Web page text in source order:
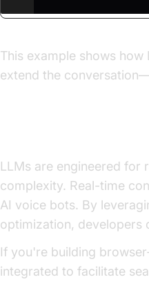
This example shows
extend the
LLMs are engineered for
complexity. Real-time
AI voice bots. By
optimization, developers
If you're building
integrated to facilitate